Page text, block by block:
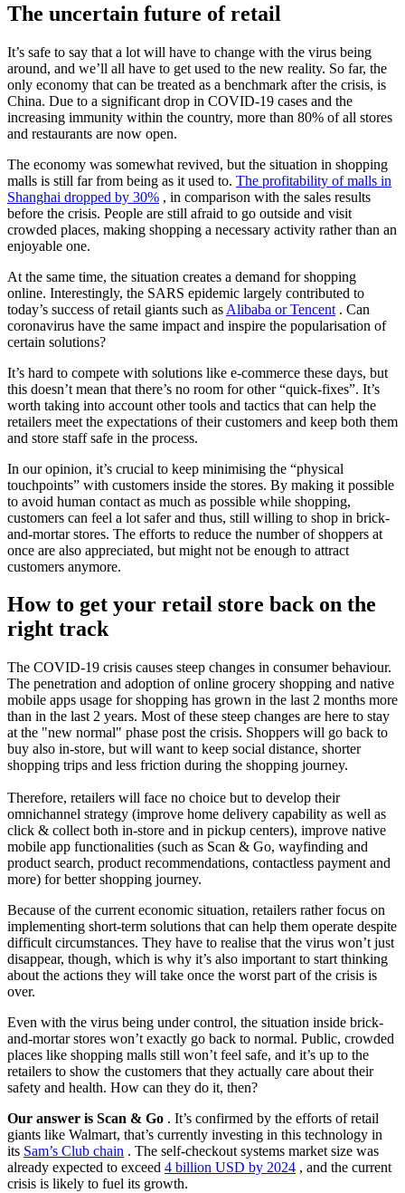
The uncertain future of retail
It’s safe to say that a lot will have to change with the virus being
around, and we’ll all have to get used to the new reality. So far, the
only economy that can be treated as a benchmark after the crisis, is
China. Due to a significant drop in COVID-19 cases and the
increasing immunity within the country, more than 80% of all stores
and restaurants are now open.
The economy was somewhat revived, but the situation in shopping
malls is still far from being as it used to. The profitability of malls in
Shanghai dropped by 30% , in comparison with the sales results
before the crisis. People are still afraid to go outside and visit
crowded places, making shopping a necessary activity rather than an
enjoyable one.
At the same time, the situation creates a demand for shopping
online. Interestingly, the SARS epidemic largely contributed to
today’s success of retail giants such as Alibaba or Tencent . Can
coronavirus have the same impact and inspire the popularisation of
certain solutions?
It’s hard to compete with solutions like e-commerce these days, but
this doesn’t mean that there’s no room for other “quick-fixes”. It’s
worth taking into account other tools and tactics that can help the
retailers meet the expectations of their customers and keep both them
and store staff safe in the process.
In our opinion, it’s crucial to keep minimising the “physical
touchpoints” with customers inside the stores. By making it possible
to avoid human contact as much as possible while shopping,
customers can feel a lot safer and thus, still willing to shop in brick-
and-mortar stores. The efforts to reduce the number of shoppers at
once are also appreciated, but might not be enough to attract
customers anymore.
How to get your retail store back on the
right track
The COVID-19 crisis causes steep changes in consumer behaviour.
The penetration and adoption of online grocery shopping and native
mobile apps usage for shopping has grown in the last 2 months more
than in the last 2 years. Most of these steep changes are here to stay
at the "new normal" phase post the crisis. Shoppers will go back to
buy also in-store, but will want to keep social distance, shorter
shopping trips and less friction during the shopping journey.
Therefore, retailers will face no choice but to develop their
omnichannel strategy (improve home delivery capability as well as
click & collect both in-store and in pickup centers), improve native
mobile app functionalities (such as Scan & Go, wayfinding and
product search, product recommendations, contactless payment and
more) for better shopping journey.
Because of the current economic situation, retailers rather focus on
implementing short-term solutions that can help them operate despite
difficult circumstances. They have to realise that the virus won’t just
disappear, though, which is why it’s also important to start thinking
about the actions they will take once the worst part of the crisis is
over.
Even with the virus being under control, the situation inside brick-
and-mortar stores won’t exactly go back to normal. Public, crowded
places like shopping malls still won’t feel safe, and it’s up to the
retailers to show the customers that they actually care about their
safety and health. How can they do it, then?
Our answer is Scan & Go . It’s confirmed by the efforts of retail
giants like Walmart, that’s currently investing in this technology in
its Sam’s Club chain . The self-checkout systems market size was
already expected to exceed 4 billion USD by 2024 , and the current
crisis is likely to fuel its growth.